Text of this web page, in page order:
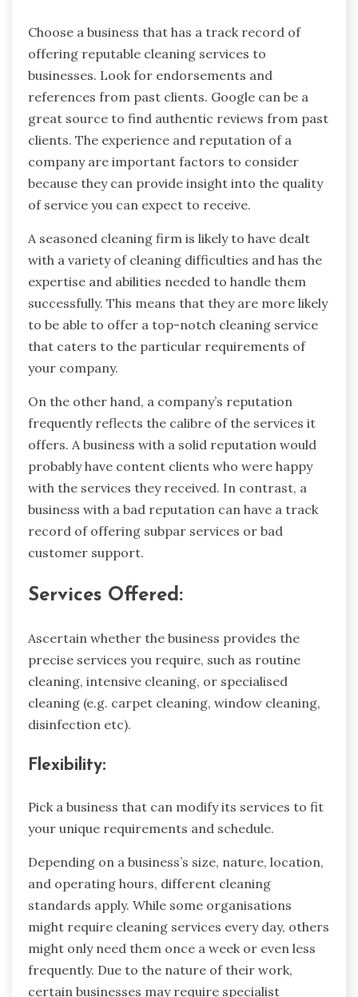
Choose a business that has a track record of
offering reputable cleaning services to
businesses. Look for endorsements and
references from past clients. Google can be a
great source to find authentic reviews from past
clients. The experience and reputation of a
company are important factors to consider
because they can provide insight into the quality
of service you can expect to receive.
A seasoned cleaning firm is likely to have dealt
with a variety of cleaning difficulties and has the
expertise and abilities needed to handle them
successfully. This means that they are more likely
to be able to offer a top-notch cleaning service
that caters to the particular requirements of
your company.
On the other hand, a company’s reputation
frequently reflects the calibre of the services it
offers. A business with a solid reputation would
probably have content clients who were happy
with the services they received. In contrast, a
business with a bad reputation can have a track
record of offering subpar services or bad
customer support.
Services Offered:
Ascertain whether the business provides the
precise services you require, such as routine
cleaning, intensive cleaning, or specialised
cleaning (e.g. carpet cleaning, window cleaning,
disinfection etc).
Flexibility:
Pick a business that can modify its services to fit
your unique requirements and schedule.
Depending on a business’s size, nature, location,
and operating hours, different cleaning
standards apply. While some organisations
might require cleaning services every day, others
might only need them once a week or even less
frequently. Due to the nature of their work,
certain businesses may require specialist